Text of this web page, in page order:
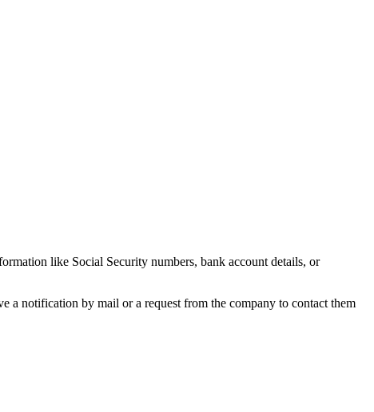
like Social Security numbers, bank account details, or
a notification by mail or a request from the company to contact them